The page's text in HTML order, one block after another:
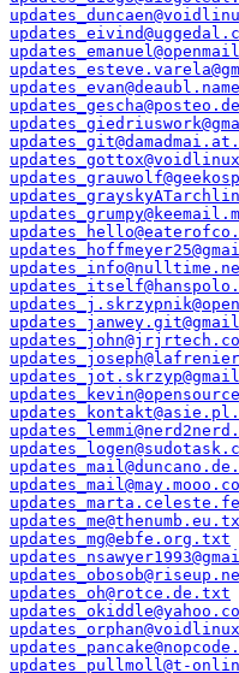
updates_mg@ebfe.org.txt
updates_oh@rotce.de.txt
updates_pullmoll@t-